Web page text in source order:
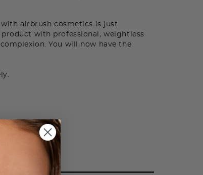
airbrush cosmetics is just
with professional, weightless
You will now have the